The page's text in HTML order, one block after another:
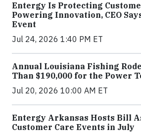
Entergy Is Protecting
Powering Innovation, CEO
Event
Jul 24, 2026 1:40 PM ET
Annual Louisiana Fishing
Than $190,000 for the Power
Jul 20, 2026 10:00 AM ET
Entergy Arkansas Hosts Bill
Customer Care Events in July